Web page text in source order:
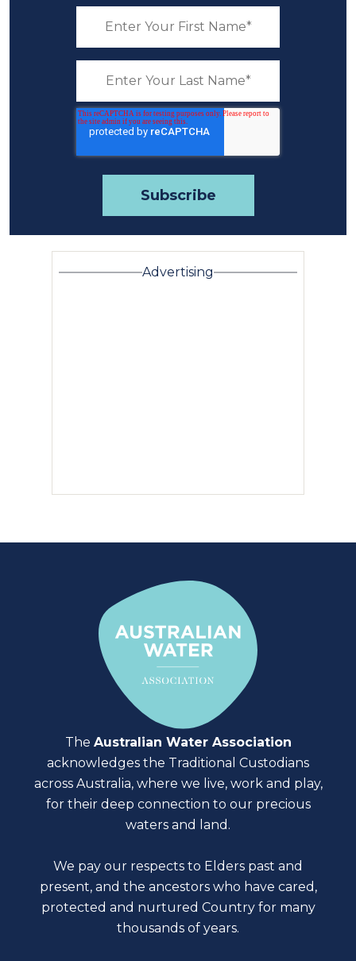
Advertising
The Australian Water Association
acknowledges the Traditional Custodians
across Australia, where we live, work and play,
for their deep connection to our precious
waters and land.
We pay our respects to Elders past and
present, and the ancestors who have cared,
protected and nurtured Country for many
thousands of years.